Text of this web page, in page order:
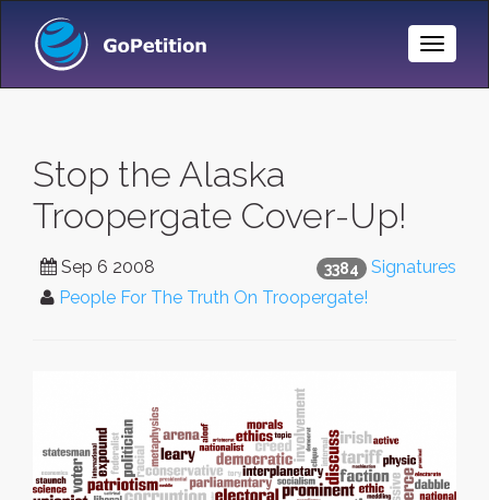
Toggle
Stop the Alaska
Troopergate Cover-Up!
3384 Signatures
Sep 6 2008
People For The Truth On Troopergate!